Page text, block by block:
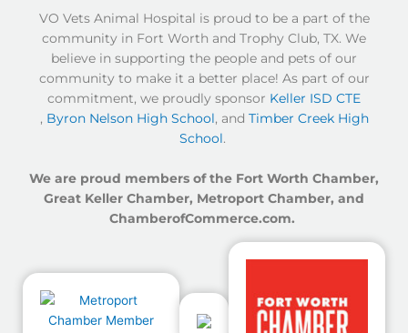
VO Vets Animal Hospital is proud to be a part of the
community in Fort Worth and Trophy Club, TX. We
believe in supporting the people and pets of our
community to make it a better place! As part of our
commitment, we proudly sponsor Keller ISD CTE
, Byron Nelson High School, and Timber Creek High
School.
We are proud members of the Fort Worth Chamber,
Great Keller Chamber, Metroport Chamber, and
ChamberofCommerce.com.